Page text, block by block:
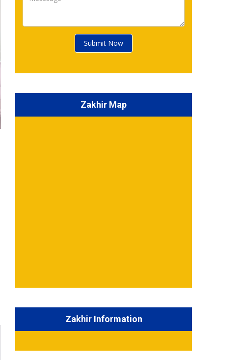
Submit Now
Zakhir Map
Zakhir Information